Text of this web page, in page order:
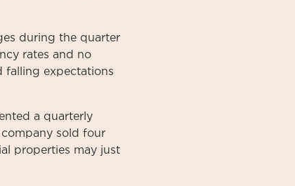
during the quarter
rates and no
falling expectations
a quarterly
sold four
properties may just